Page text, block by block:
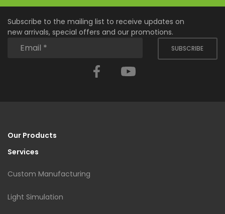
Subscribe to the mailing list to receive updates on
new arrivals, special offers and our promotions.
SUBSCRIBE
Facebook
Our Products
Services
Custom Manufacturing
Light Simulation